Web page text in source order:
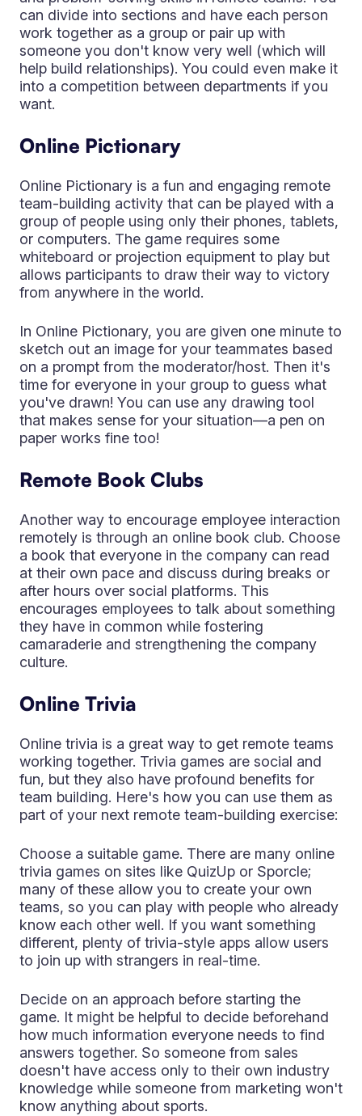
can divide into sections and have each person
work together as a group or pair up with
someone you don't know very well (which will
help build relationships). You could even make it
into a competition between departments if you
want.
Online Pictionary
Online Pictionary is a fun and engaging remote
team-building activity that can be played with a
group of people using only their phones, tablets,
or computers. The game requires some
whiteboard or projection equipment to play but
allows participants to draw their way to victory
from anywhere in the world.
In Online Pictionary, you are given one minute to
sketch out an image for your teammates based
on a prompt from the moderator/host. Then it's
time for everyone in your group to guess what
you've drawn! You can use any drawing tool
that makes sense for your situation—a pen on
paper works fine too!
Remote Book Clubs
Another way to encourage employee interaction
remotely is through an online book club. Choose
a book that everyone in the company can read
at their own pace and discuss during breaks or
after hours over social platforms. This
encourages employees to talk about something
they have in common while fostering
camaraderie and strengthening the company
culture.
Online Trivia
Online trivia is a great way to get remote teams
working together. Trivia games are social and
fun, but they also have profound benefits for
team building. Here's how you can use them as
part of your next remote team-building exercise:
Choose a suitable game. There are many online
trivia games on sites like QuizUp or Sporcle;
many of these allow you to create your own
teams, so you can play with people who already
know each other well. If you want something
different, plenty of trivia-style apps allow users
to join up with strangers in real-time.
Decide on an approach before starting the
game. It might be helpful to decide beforehand
how much information everyone needs to find
answers together. So someone from sales
doesn't have access only to their own industry
knowledge while someone from marketing won't
know anything about sports.